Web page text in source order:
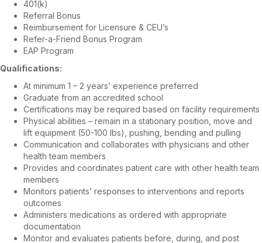
401(k)
Referral Bonus
Reimbursement for Licensure & CEU’s
Refer-a-Friend Bonus Program
EAP Program
Qualifications:
At minimum 1 – 2 years’ experience preferred
Graduate from an accredited school
Certifications may be required based on facility requirements
Physical abilities – remain in a stationary position, move and
lift equipment (50-100 lbs), pushing, bending and pulling
Communication and collaborates with physicians and other
health team members
Provides and coordinates patient care with other health team
members
Monitors patients’ responses to interventions and reports
outcomes
Administers medications as ordered with appropriate
documentation
Monitor and evaluates patients before, during, and post